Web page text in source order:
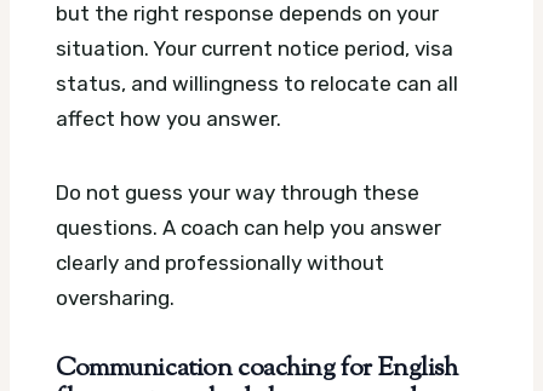
but the right response depends on your
situation. Your current notice period, visa
status, and willingness to relocate can all
affect how you answer.
Do not guess your way through these
questions. A coach can help you answer
clearly and professionally without
oversharing.
Communication coaching for English